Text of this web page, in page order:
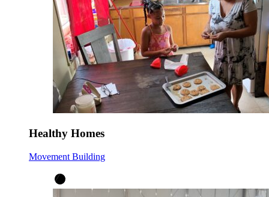
Healthy Homes
Movement Building